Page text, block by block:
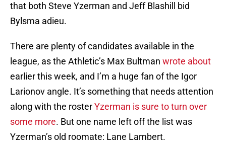
that both Steve Yzerman and Jeff Blashill bid
Bylsma adieu.
There are plenty of candidates available in the
league, as the Athletic’s Max Bultman wrote about
earlier this week, and I’m a huge fan of the Igor
Larionov angle. It’s something that needs attention
along with the rosterYzerman is sure to turn over
some more. But one name left off the list was
Yzerman’s old roomate: Lane Lambert.